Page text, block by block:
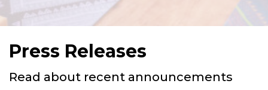
Press Releases
Read about recent announcements